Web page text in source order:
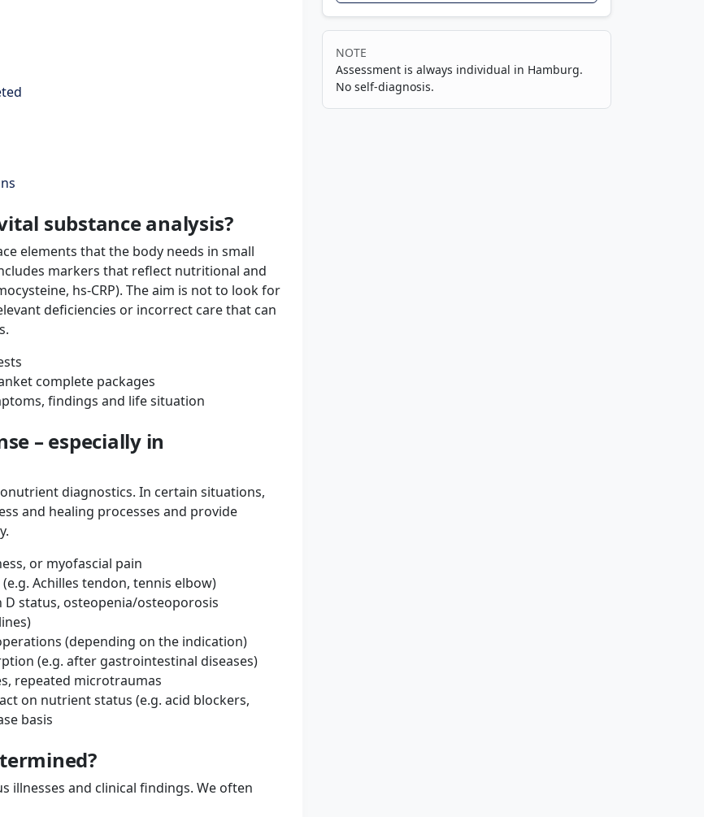
substance analysis?
elements that the body needs in small
markers that reflect nutritional and
hs-CRP). The aim is not to look for
deficiencies or incorrect care that can
complete packages
findings and life situation
– especially in
diagnostics. In certain situations,
and healing processes and provide
or myofascial pain
Achilles tendon, tennis elbow)
D status, osteopenia/osteoporosis
(depending on the indication)
(e.g. after gastrointestinal diseases)
repeated microtraumas
on nutrient status (e.g. acid blockers,
basis
illnesses and clinical findings. We often
NOTE
Assessment is always individual in Hamburg.
No self-diagnosis.